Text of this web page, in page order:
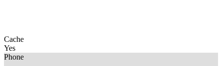
Cache
Yes
Phone